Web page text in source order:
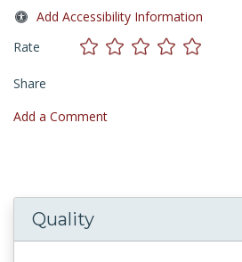
Add Accessibility Information
Rate
Share
Add a Comment
Quality